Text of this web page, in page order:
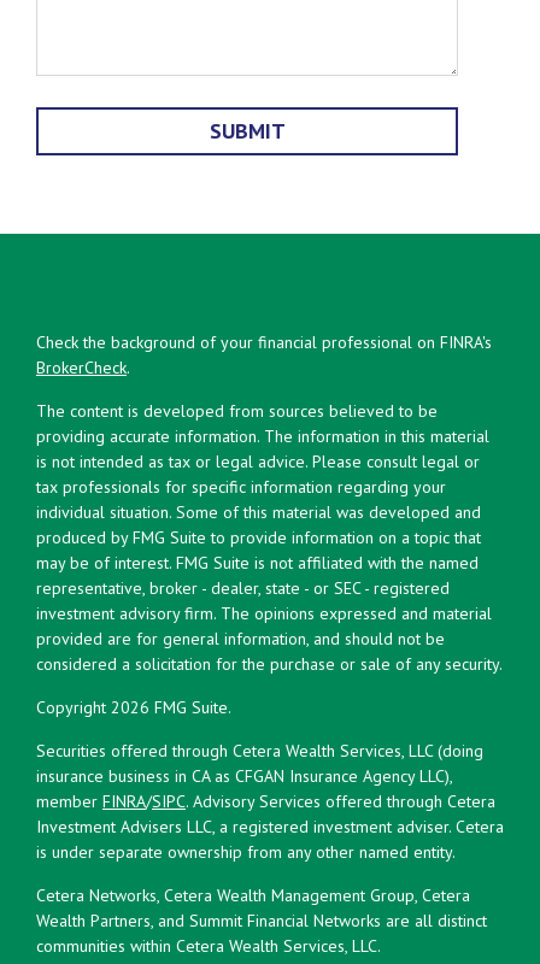
Check the background of your financial professional on FINRA's
BrokerCheck.
The content is developed from sources believed to be
providing accurate information. The information in this material
is not intended as tax or legal advice. Please consult legal or
tax professionals for specific information regarding your
individual situation. Some of this material was developed and
produced by FMG Suite to provide information on a topic that
may be of interest. FMG Suite is not affiliated with the named
representative, broker - dealer, state - or SEC - registered
investment advisory firm. The opinions expressed and material
provided are for general information, and should not be
considered a solicitation for the purchase or sale of any security.
Copyright 2026 FMG Suite.
Securities offered through Cetera Wealth Services, LLC (doing
insurance business in CA as CFGAN Insurance Agency LLC),
member FINRA/SIPC. Advisory Services offered through Cetera
Investment Advisers LLC, a registered investment adviser. Cetera
is under separate ownership from any other named entity.
Cetera Networks, Cetera Wealth Management Group, Cetera
Wealth Partners, and Summit Financial Networks are all distinct
communities within Cetera Wealth Services, LLC.